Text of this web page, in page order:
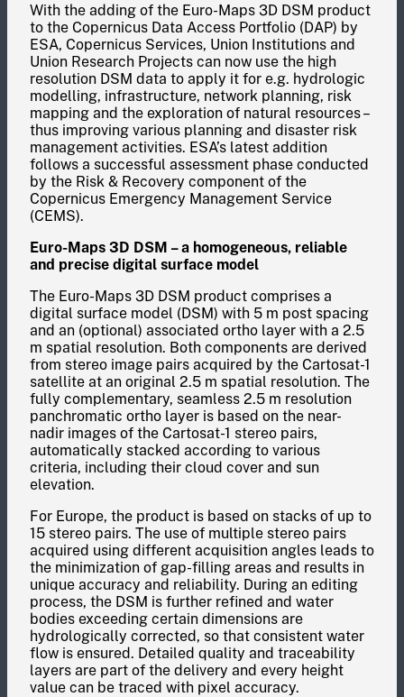
With the adding of the Euro-Maps 3D DSM product
to the Copernicus Data Access Portfolio (DAP) by
ESA, Copernicus Services, Union Institutions and
Union Research Projects can now use the high
resolution DSM data to apply it for e.g. hydrologic
modelling, infrastructure, network planning, risk
mapping and the exploration of natural resources –
thus improving various planning and disaster risk
management activities. ESA’s latest addition
follows a successful assessment phase conducted
by the Risk & Recovery component of the
Copernicus Emergency Management Service
(CEMS).
Euro-Maps 3D DSM – a homogeneous, reliable
and precise digital surface model
The Euro-Maps 3D DSM product comprises a
digital surface model (DSM) with 5 m post spacing
and an (optional) associated ortho layer with a 2.5
m spatial resolution. Both components are derived
from stereo image pairs acquired by the Cartosat-1
satellite at an original 2.5 m spatial resolution. The
fully complementary, seamless 2.5 m resolution
panchromatic ortho layer is based on the near-
nadir images of the Cartosat-1 stereo pairs,
automatically stacked according to various
criteria, including their cloud cover and sun
elevation.
For Europe, the product is based on stacks of up to
15 stereo pairs. The use of multiple stereo pairs
acquired using different acquisition angles leads to
the minimization of gap-filling areas and results in
unique accuracy and reliability. During an editing
process, the DSM is further refined and water
bodies exceeding certain dimensions are
hydrologically corrected, so that consistent water
flow is ensured. Detailed quality and traceability
layers are part of the delivery and every height
value can be traced with pixel accuracy.